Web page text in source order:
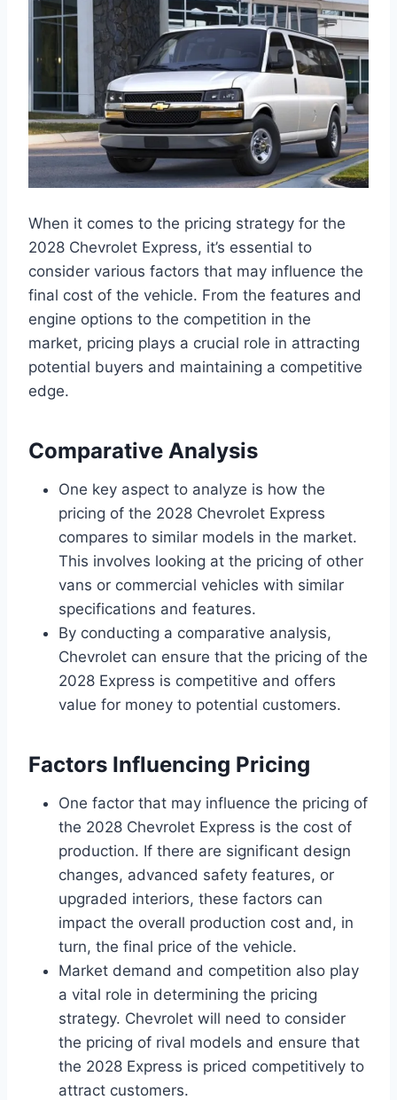
When it comes to the pricing strategy for the
2028 Chevrolet Express, it’s essential to
consider various factors that may influence the
final cost of the vehicle. From the features and
engine options to the competition in the
market, pricing plays a crucial role in attracting
potential buyers and maintaining a competitive
edge.
Comparative Analysis
One key aspect to analyze is how the
pricing of the 2028 Chevrolet Express
compares to similar models in the market.
This involves looking at the pricing of other
vans or commercial vehicles with similar
specifications and features.
By conducting a comparative analysis,
Chevrolet can ensure that the pricing of the
2028 Express is competitive and offers
value for money to potential customers.
Factors Influencing Pricing
One factor that may influence the pricing of
the 2028 Chevrolet Express is the cost of
production. If there are significant design
changes, advanced safety features, or
upgraded interiors, these factors can
impact the overall production cost and, in
turn, the final price of the vehicle.
Market demand and competition also play
a vital role in determining the pricing
strategy. Chevrolet will need to consider
the pricing of rival models and ensure that
the 2028 Express is priced competitively to
attract customers.